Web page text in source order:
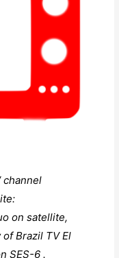
channel
on satellite,
Brazil TV El
SES-6 .